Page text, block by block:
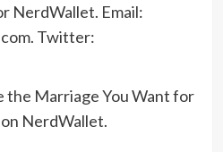
NerdWallet. Email:
. Twitter:
the Marriage You Want for
NerdWallet.